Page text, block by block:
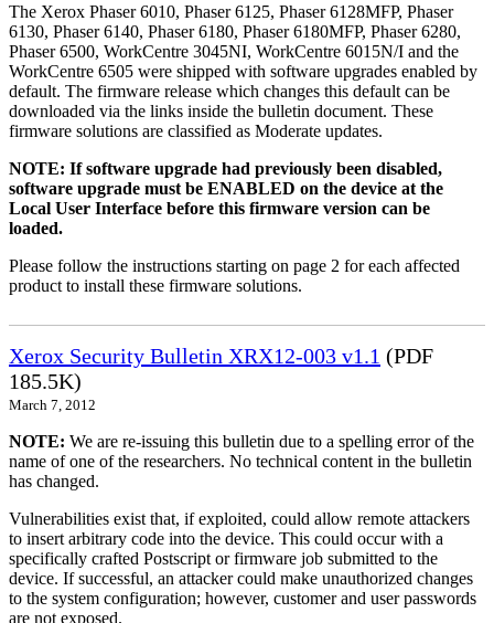
The Xerox Phaser 6010, Phaser 6125, Phaser 6128MFP, Phaser
6130, Phaser 6140, Phaser 6180, Phaser 6180MFP, Phaser 6280,
Phaser 6500, WorkCentre 3045NI, WorkCentre 6015N/I and the
WorkCentre 6505 were shipped with software upgrades enabled by
default. The firmware release which changes this default can be
downloaded via the links inside the bulletin document. These
firmware solutions are classified as Moderate updates.
NOTE: If software upgrade had previously been disabled,
software upgrade must be ENABLED on the device at the
Local User Interface before this firmware version can be
loaded.
Please follow the instructions starting on page 2 for each affected
product to install these firmware solutions.
Xerox Security Bulletin XRX12-003 v1.1 (PDF
185.5K)
March 7, 2012
NOTE: We are re-issuing this bulletin due to a spelling error of the
name of one of the researchers. No technical content in the bulletin
has changed.
Vulnerabilities exist that, if exploited, could allow remote attackers
to insert arbitrary code into the device. This could occur with a
specifically crafted Postscript or firmware job submitted to the
device. If successful, an attacker could make unauthorized changes
to the system configuration; however, customer and user passwords
are not exposed.